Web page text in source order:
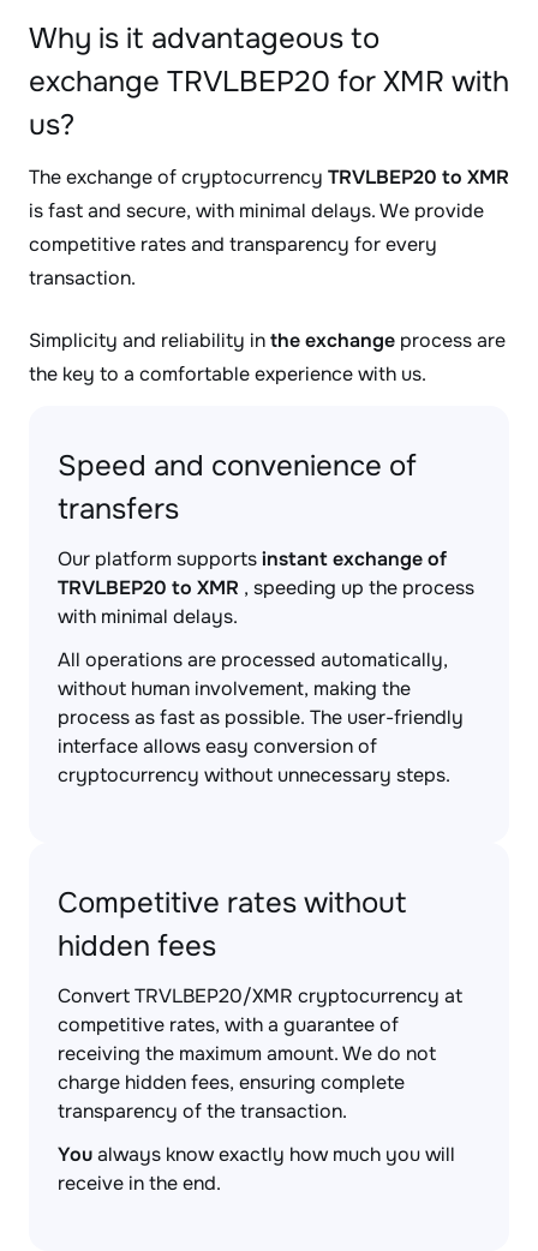
Why is it advantageous to
exchange TRVLBEP20 for XMR with
us?
The exchange of cryptocurrency TRVLBEP20 to XMR
is fast and secure, with minimal delays. We provide
competitive rates and transparency for every
transaction.
Simplicity and reliability inthe exchange process are
the key to a comfortable experience with us.
Speed and convenience of
transfers
Our platform supportsinstant exchange of
TRVLBEP20 to XMR , speeding up the process
with minimal delays.
All operations are processed automatically,
without human involvement, making the
process as fast as possible. The user-friendly
interface allows easy conversion of
cryptocurrency without unnecessary steps.
Competitive rates without
hidden fees
Convert TRVLBEP20/XMR cryptocurrency at
competitive rates, with a guarantee of
receiving the maximum amount. We do not
charge hidden fees, ensuring complete
transparency of the transaction.
Youalways know exactly how much you will
receive in the end.